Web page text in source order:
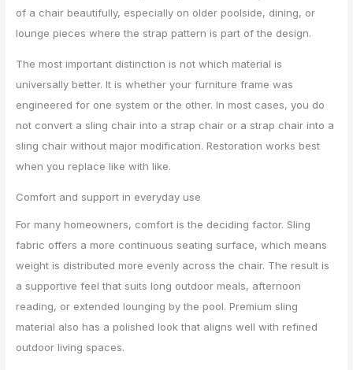
of a chair beautifully, especially on older poolside, dining, or
lounge pieces where the strap pattern is part of the design.
The most important distinction is not which material is
universally better. It is whether your furniture frame was
engineered for one system or the other. In most cases, you do
not convert a sling chair into a strap chair or a strap chair into a
sling chair without major modification. Restoration works best
when you replace like with like.
Comfort and support in everyday use
For many homeowners, comfort is the deciding factor. Sling
fabric offers a more continuous seating surface, which means
weight is distributed more evenly across the chair. The result is
a supportive feel that suits long outdoor meals, afternoon
reading, or extended lounging by the pool. Premium sling
material also has a polished look that aligns well with refined
outdoor living spaces.